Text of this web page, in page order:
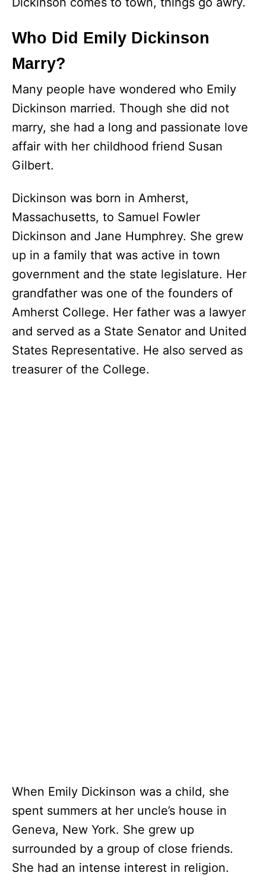
Who Did Emily Dickinson
Marry?
Many people have wondered who Emily
Dickinson married. Though she did not
marry, she had a long and passionate love
affair with her childhood friend Susan
Gilbert.
Dickinson was born in Amherst,
Massachusetts, to Samuel Fowler
Dickinson and Jane Humphrey. She grew
up in a family that was active in town
government and the state legislature. Her
grandfather was one of the founders of
Amherst College. Her father was a lawyer
and served as a State Senator and United
States Representative. He also served as
treasurer of the College.
When Emily Dickinson was a child, she
spent summers at her uncle’s house in
Geneva, New York. She grew up
surrounded by a group of close friends.
She had an intense interest in religion.